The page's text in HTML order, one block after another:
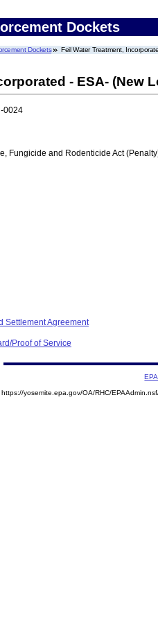
Dockets
Dockets Feil Water Treatment,
- ESA- (New
0024
Fungicide and Rodenticide Act
Settlement Agreement
Proof of Service
https://yosemite.epa.gov/OA/RHC/